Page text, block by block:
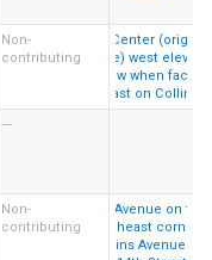
Non-
contributing
---
Non-
contributing